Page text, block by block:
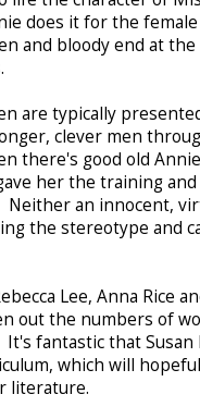
does it for the
and bloody end at
are typically
clever men
there's good old
her the training
an innocent,
the stereotype and
Lee, Anna Rice
out the numbers of
fantastic that Susan
which will
literature.